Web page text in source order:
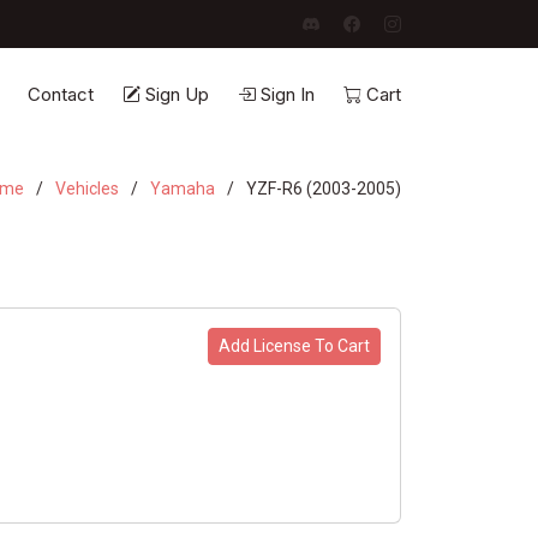
Contact Sign Up Sign In Cart
Vehicles Yamaha YZF-R6 (2003-2005)
Add License To Cart